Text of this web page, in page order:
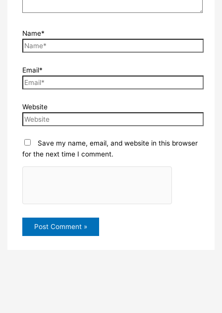
Name*
Email*
Website
Save my name, email, and website in this browser
for the next time I comment.